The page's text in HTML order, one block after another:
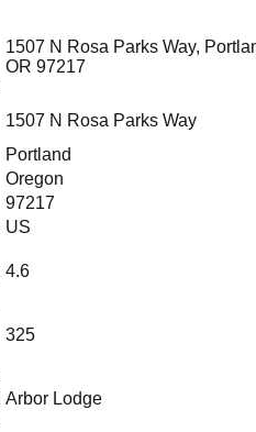
1507 N Rosa Parks Way,
OR 97217
1507 N Rosa Parks Way
Portland
Oregon
97217
US
4.6
325
Arbor Lodge